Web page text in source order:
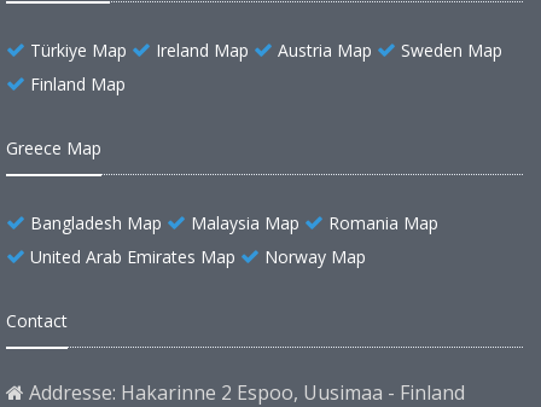
Türkiye Map Ireland Map Austria Map
Sweden Map
Finland Map
Greece Map
Bangladesh Map Malaysia Map
Romania Map
United Arab Emirates Map
Norway Map
Contact
Addresse: Hakarinne 2 Espoo, Uusimaa - Finland